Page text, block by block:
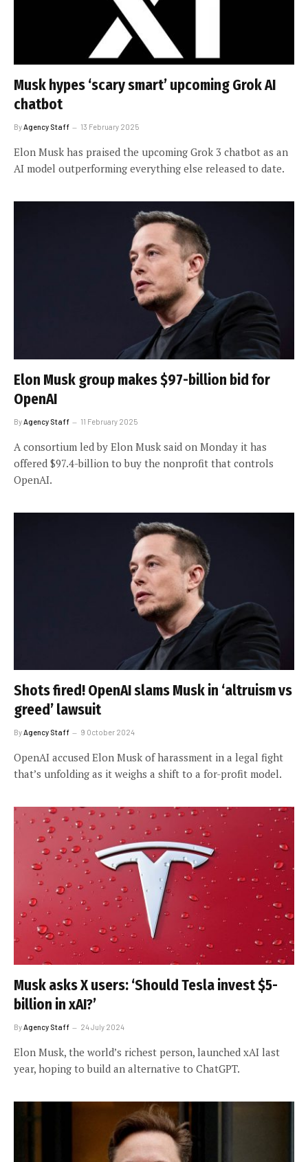
Musk hypes ‘scary smart’ upcoming Grok AI
chatbot
ByAgency Staff 13 February 2025
Elon Musk has praised the upcoming Grok 3 chatbot as an
AI model outperforming everything else released to date.
Elon Musk group makes $97-billion bid for
OpenAI
By Agency Staff 11 February 2025
A consortium led by Elon Musk said on Monday it has
offered $97.4-billion to buy the nonprofit that controls
OpenAI.
Shots fired! OpenAI slams Musk in ‘altruism vs
greed’ lawsuit
ByAgency Staff 9 October 2024
OpenAI accused Elon Musk of harassment in a legal fight
that’s unfolding as it weighs a shift to a for-profit model.
Musk asks X users: ‘Should Tesla invest $5-
billion in xAI?’
By Agency Staff 24 July 2024
Elon Musk, the world’s richest person, launched xAI last
year, hoping to build an alternative to ChatGPT.